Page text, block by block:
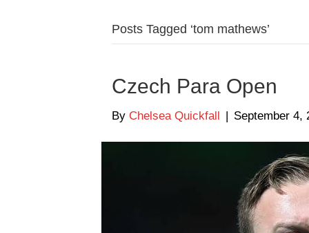
Posts Tagged ‘tom mathews’
Czech Para Open
By Chelsea Quickfall | September 4,